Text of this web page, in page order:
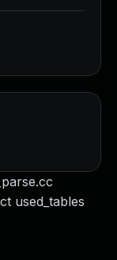
used_tables